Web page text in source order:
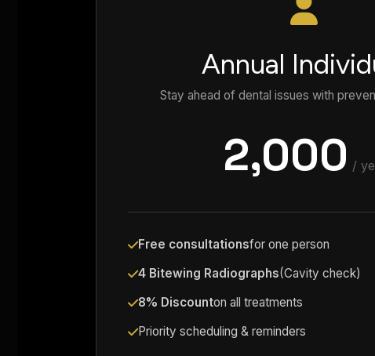
Annual
Stay ahead of dental issues with
2,000 /
Free consultationsfor one person
4 Bitewing Radiographs(Cavity check)
8% Discounton all treatments
Priority scheduling & reminders